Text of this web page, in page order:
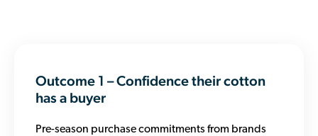
Outcome 1 – Confidence their cotton
has a buyer
Pre-season purchase commitments from brands